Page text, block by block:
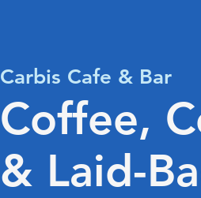
Carbis Cafe & Bar
Coffee,
& Laid-